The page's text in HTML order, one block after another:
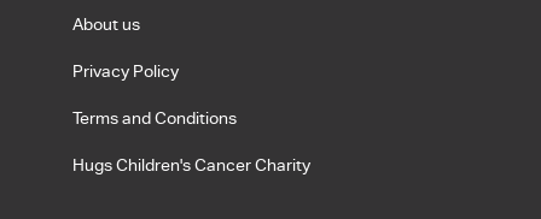
About us
Privacy Policy
Terms and Conditions
Hugs Children's Cancer Charity